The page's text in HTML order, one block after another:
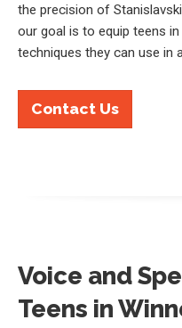
the precision of
our goal is to equip teens
techniques they can use in
Contact Us
Voice and
Teens in